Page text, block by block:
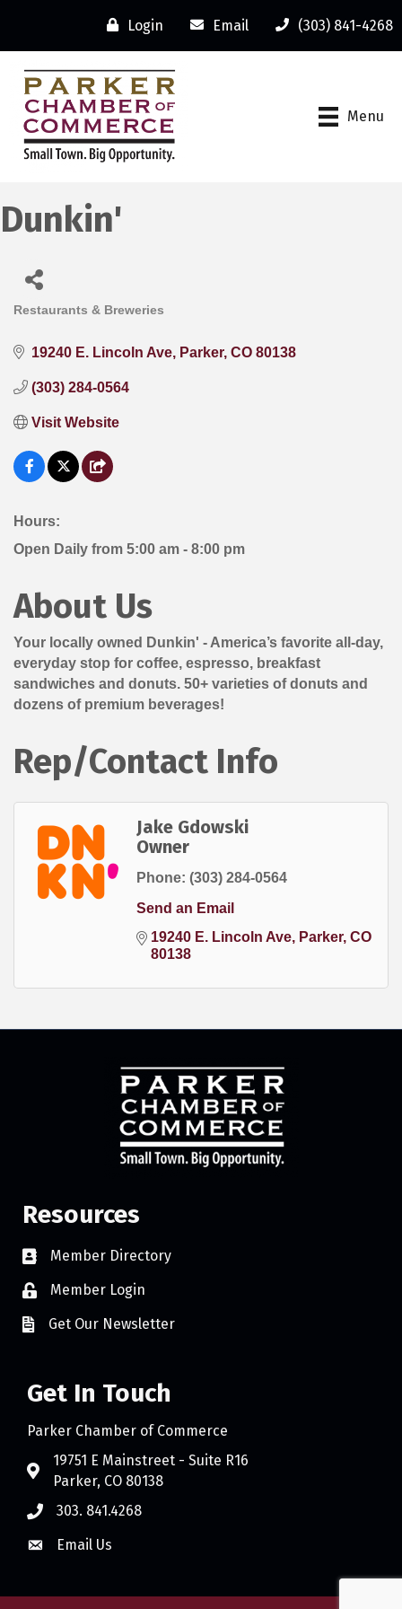
Login Email (303) 841-4268
Menu
Dunkin'
Restaurants & Breweries
19240 E. Lincoln Ave Parker CO 80138
(303) 284-0564
Visit Website
Hours:
Open Daily from 5:00 am - 8:00 pm
About Us
Your locally owned Dunkin' - America’s favorite all-day,
everyday stop for coffee, espresso, breakfast
sandwiches and donuts. 50+ varieties of donuts and
dozens of premium beverages!
Rep/Contact Info
Jake Gdowski
Owner
Phone: (303) 284-0564
Send an Email
19240 E. Lincoln Ave
Parker CO
80138
Resources
Member Directory
Member Login
Get Our Newsletter
Get In Touch
Parker Chamber of Commerce
19751 E Mainstreet - Suite R16
Parker, CO 80138
303. 841.4268
Email Us